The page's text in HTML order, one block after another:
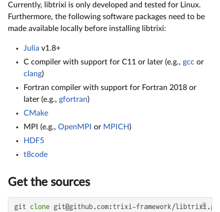
Currently, libtrixi is only developed and tested for Linux.
Furthermore, the following software packages need to be
made available locally before installing libtrixi:
Julia v1.8+
C compiler with support for C11 or later (e.g., gcc or
clang)
Fortran compiler with support for Fortran 2018 or
later (e.g., gfortran)
CMake
MPI (e.g., OpenMPI or MPICH )
HDF5
t8code
Get the sources
git clone git@github.com:trixi-framework/